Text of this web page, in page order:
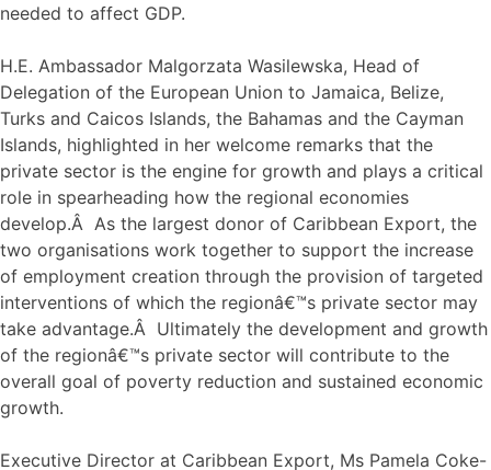
needed to affect GDP.
H.E. Ambassador Malgorzata Wasilewska, Head of
Delegation of the European Union to Jamaica, Belize,
Turks and Caicos Islands, the Bahamas and the Cayman
Islands, highlighted in her welcome remarks that the
private sector is the engine for growth and plays a critical
role in spearheading how the regional economies
develop.Â As the largest donor of Caribbean Export, the
two organisations work together to support the increase
of employment creation through the provision of targeted
interventions of which the regionâ€™s private sector may
take advantage.Â Ultimately the development and growth
of the regionâ€™s private sector will contribute to the
overall goal of poverty reduction and sustained economic
growth.
Executive Director at Caribbean Export, Ms Pamela Coke-